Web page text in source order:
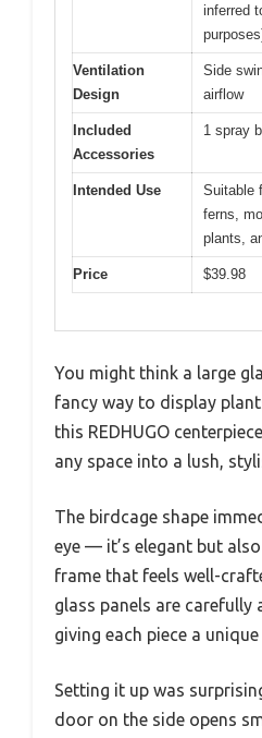
inferred
Ventilation
Design
Side
airflow
Included
Accessories
1 spray
Intended Use
Suitable
ferns,
plants,
Price $39.98
You might think a large
fancy way to display
this REDHUGO
any space into a lush,
The birdcage shape
eye — it’s elegant but
frame that feels well-
glass panels are carefully
giving each piece a
Setting it up was
door on the side opens